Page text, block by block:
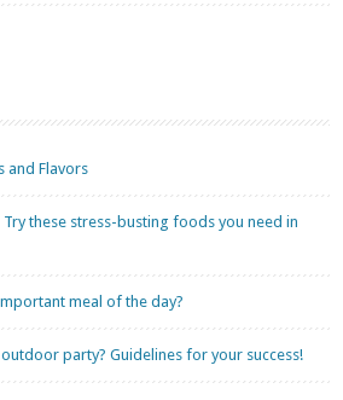
and Flavors
these stress-busting foods you need in
meal of the day?
party? Guidelines for your success!